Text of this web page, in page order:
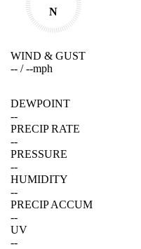
N
WIND & GUST
-- /--mph
DEWPOINT
--
PRECIP RATE
--
PRESSURE
--
HUMIDITY
--
PRECIP ACCUM
--
UV
--